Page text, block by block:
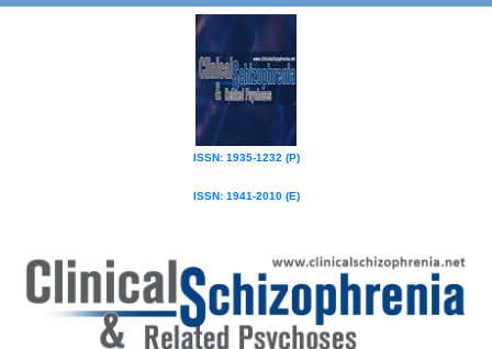
ISSN: 1935-1232 (P)
ISSN: 1941-2010 (E)